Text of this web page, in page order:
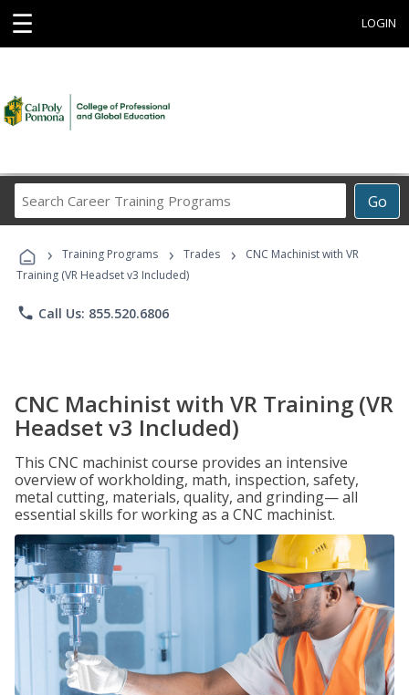
☰ LOGIN
Go
Career
Programs
› Training Programs › Trades ›
CNC Machinist with VR
Training (VR Headset v3 Included)
phone Call Us: 855.520.6806
CNC Machinist with VR Training (VR
Headset v3 Included)
This CNC machinist course provides an intensive
overview of workholding, math, inspection, safety,
metal cutting, materials, quality, and grinding— all
essential skills for working as a CNC machinist.